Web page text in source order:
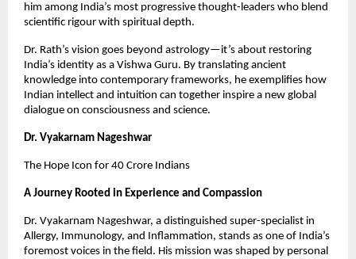
him among India’s most progressive thought-leaders who blend
scientific rigour with spiritual depth.
Dr. Rath’s vision goes beyond astrology—it’s about restoring
India’s identity as a Vishwa Guru. By translating ancient
knowledge into contemporary frameworks, he exemplifies how
Indian intellect and intuition can together inspire a new global
dialogue on consciousness and science.
Dr. Vyakarnam Nageshwar
The Hope Icon for 40 Crore Indians
A Journey Rooted in Experience and Compassion
Dr. Vyakarnam Nageshwar, a distinguished super-specialist in
Allergy, Immunology, and Inflammation, stands as one of India’s
foremost voices in the field. His mission was shaped by personal